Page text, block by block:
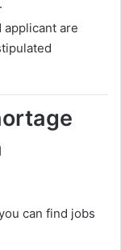
applicant are
can find jobs